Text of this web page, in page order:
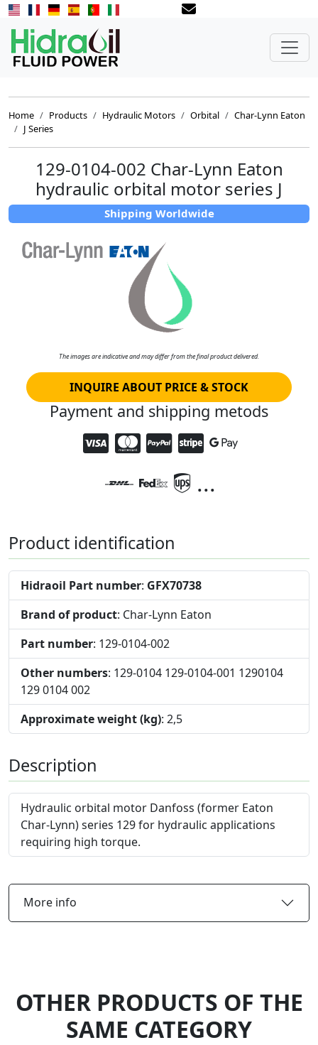
Home Products Hydraulic Motors Orbital
Char-Lynn Eaton
J Series
129-0104-002 Char-Lynn Eaton
hydraulic orbital motor series J
Shipping Worldwide
The images are indicative and may differ from the final product delivered.
INQUIRE ABOUT PRICE & STOCK
Payment and shipping metods
...
Product identification
Hidraoil Part number: GFX70738
Brand of product: Char-Lynn Eaton
Part number: 129-0104-002
Other numbers: 129-0104 129-0104-001 1290104
129 0104 002
Approximate weight (kg): 2,5
Description
Hydraulic orbital motor Danfoss (former Eaton
Char-Lynn) series 129 for hydraulic applications
requiring high torque.
More info
OTHER PRODUCTS OF THE
SAME CATEGORY